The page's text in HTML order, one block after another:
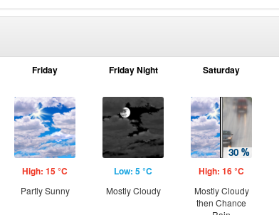
Friday
High: 15 °C
Partly Sunny
Friday Night
Low: 5 °C
Mostly Cloudy
Saturday
High: 16 °C
Mostly Cloudy
then Chance